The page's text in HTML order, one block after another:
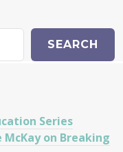
SEARCH
Series
on Breaking